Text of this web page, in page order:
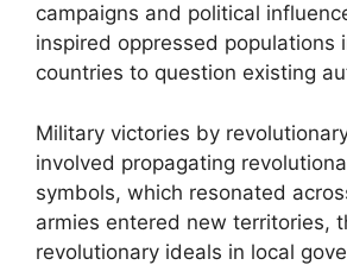
campaigns and political
inspired oppressed populations
countries to question existing
Military victories by
involved propagating
symbols, which resonated
armies entered new territories,
revolutionary ideals in local